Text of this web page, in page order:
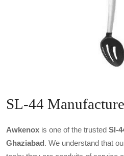
SL-44
Awkenox is one of the trusted Sl-
Ghaziabad. We understand that